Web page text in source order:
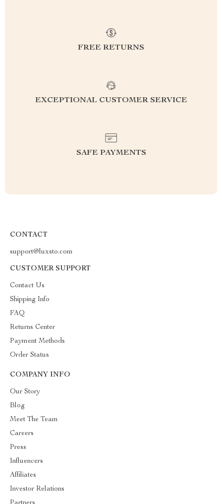
FREE RETURNS
EXCEPTIONAL CUSTOMER SERVICE
SAFE PAYMENTS
CONTACT
support@luxsto.com
CUSTOMER SUPPORT
Contact Us
Shipping Info
FAQ
Returns Center
Payment Methods
Order Status
COMPANY INFO
Our Story
Blog
Meet The Team
Careers
Press
Influencers
Affiliates
Investor Relations